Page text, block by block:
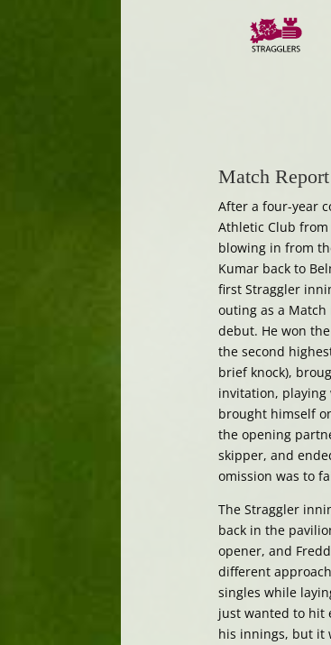
Match Report
After a four-year
Athletic Club
blowing in from
Kumar back to
first Straggler
outing as a
debut. He won
the second
brief knock),
invitation, playing
brought himself
the opening
skipper, and
omission was to
The Straggler
back in the
opener, and
different
singles while
just wanted to hit
his innings, but it